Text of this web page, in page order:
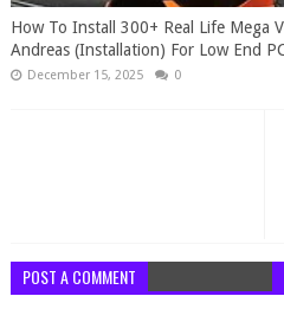
How To Install 300+ Real Life Mega
Andreas (Installation) For Low End
December 15, 2025 0
POST A COMMENT